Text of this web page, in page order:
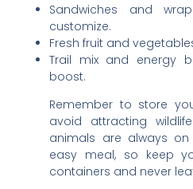
Sandwiches and
customize.
Fresh fruit and
Trail mix and energy
boost.
Remember to store
avoid attracting
animals are always
easy meal, so keep
containers and never